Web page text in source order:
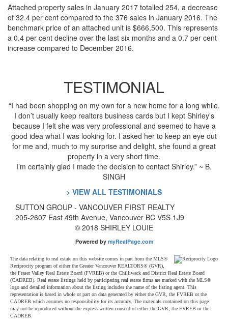
Attached property sales in January 2017 totalled 254, a decrease
of 32.4 per cent compared to the 376 sales in January 2016. The
benchmark price of an attached unit is $666,500. This represents
a 0.4 per cent decline over the last six months and a 0.7 per cent
increase compared to December 2016.
TESTIMONIAL
“I had been shopping on my own for a new home for a long while.
I don’t usually keep realtors business cards but I kept Shirley’s
because I felt she was very professional and seemed to have a
good idea what I was looking for. I asked her to keep an eye out
for me and, much to my surprise and delight, she found a great
property in a very short time.
I’m certainly glad I made the decision to contact Shirley.” ~ B.
SINGH
> VIEW ALL TESTIMONIALS
SUTTON GROUP - VANCOUVER FIRST REALTY
205-2607 East 49th Avenue, Vancouver BC V5S 1J9
© 2018 SHIRLEY LOUIE
Powered by myRealPage.com
The data relating to real estate on this website comes in part from the MLS®
Reciprocity program of either the Greater Vancouver REALTORS® (GVR),
the Fraser Valley Real Estate Board (FVREB) or the Chilliwack and District Real Estate Board
(CADREB). Real estate listings held by participating real estate firms are marked with the MLS®
logo and detailed information about the listing includes the name of the listing agent. This
representation is based in whole or part on data generated by either the GVR, the FVREB or the
CADREB which assumes no responsibility for its accuracy. The materials contained on this page
may not be reproduced without the express written consent of either the GVR, the FVREB or the
CADREB.